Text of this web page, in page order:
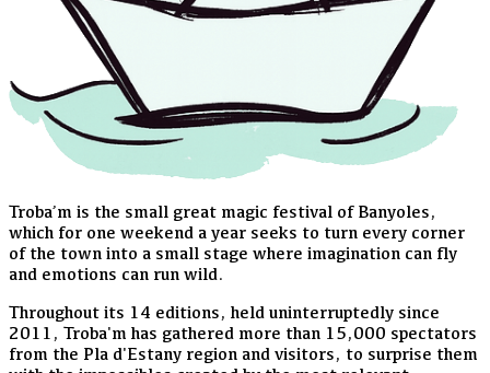
Troba’m is the small great magic festival of Banyoles,
which for one weekend a year seeks to turn every corner
of the town into a small stage where imagination can fly
and emotions can run wild.
Throughout its 14 editions, held uninterruptedly since
2011, Troba'm has gathered more than 15,000 spectators
from the Pla d'Estany region and visitors, to surprise them